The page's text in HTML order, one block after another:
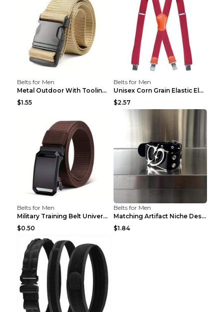
Belts for Men
Metal Outdoor With Tooling Belt Khaki 120cm
$1.55
Belts for Men
Unisex Corn Grain Elastic Elastic Strap Clip Brigh...
$2.57
Belts for Men
Military Training Belt Universal For Boys And Girl...
$0.50
Belts for Men
Matching Artifact Niche Design Black Belt Armband ...
$1.84